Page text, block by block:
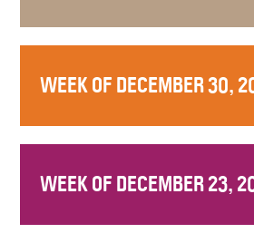
WEEK OF DECEMBER 30,
WEEK OF DECEMBER 23,